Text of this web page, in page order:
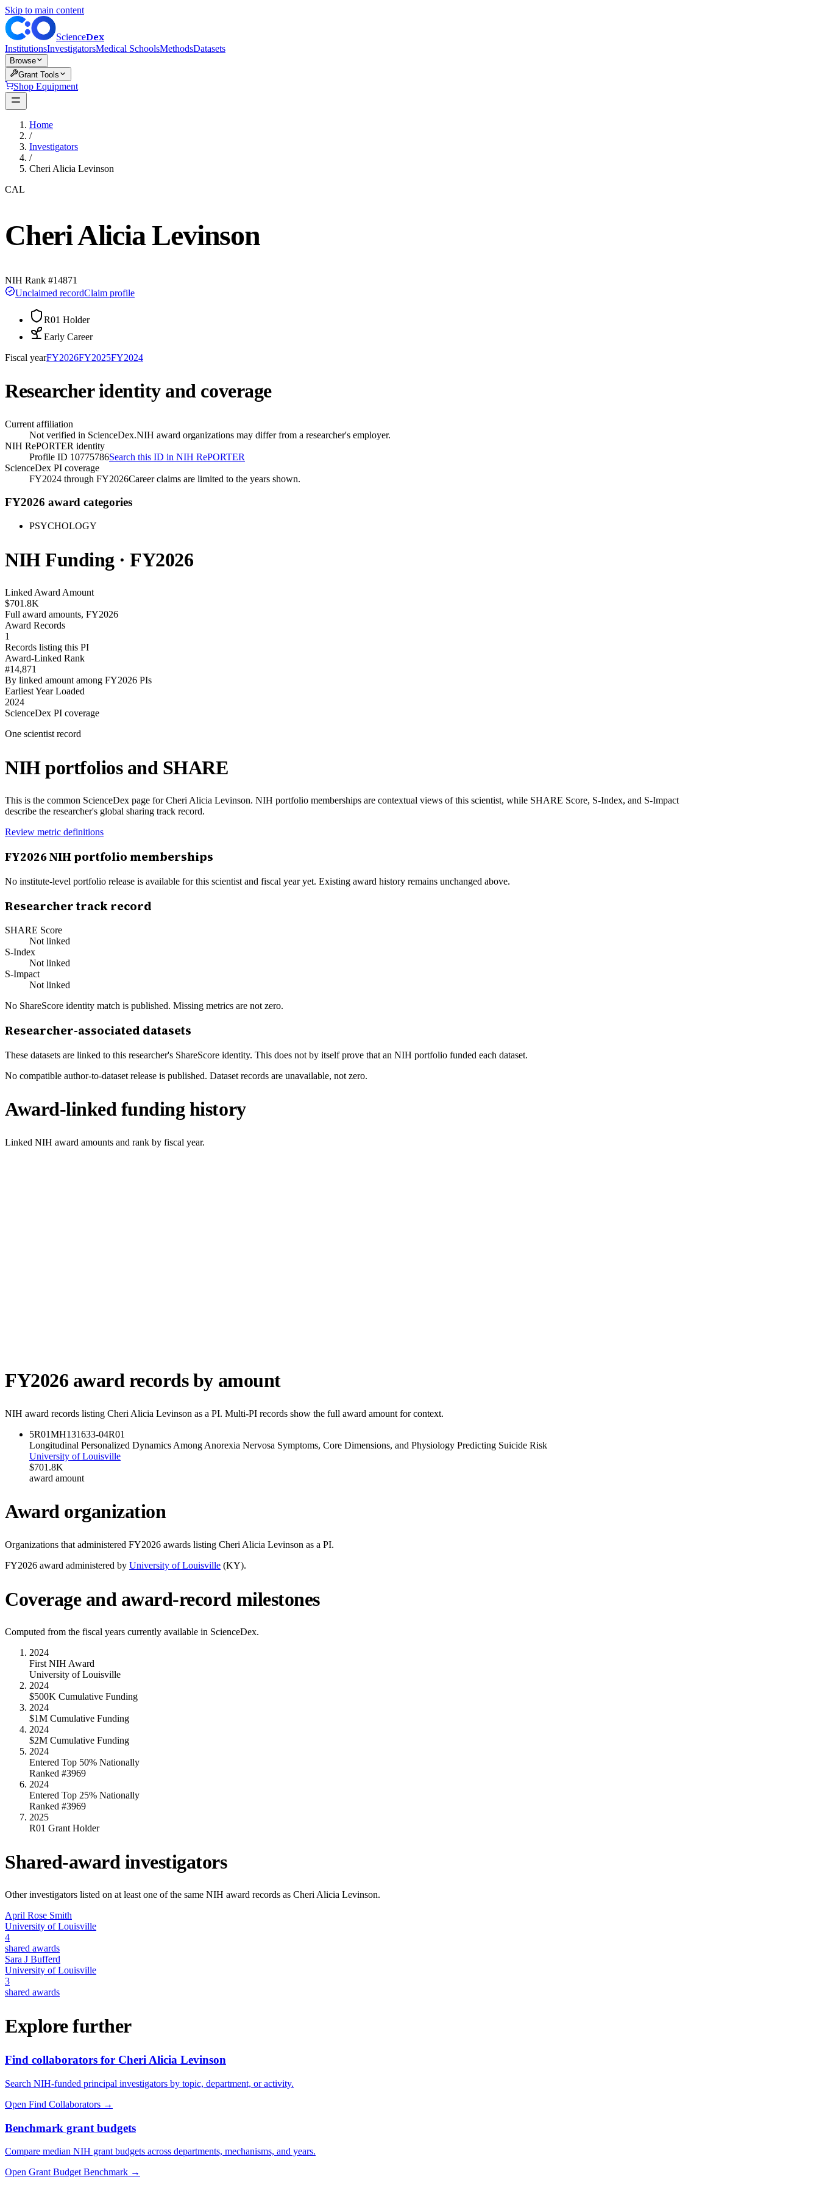
Skip to main content
ScienceDex
InstitutionsInvestigatorsMedical SchoolsMethodsDatasets
Browse
Grant Tools
Shop Equipment
Home
/
Investigators
/
Cheri Alicia Levinson
CAL
Cheri Alicia Levinson
NIH Rank #14871
Unclaimed recordClaim profile
R01 Holder
Early Career
Fiscal yearFY2026FY2025FY2024
Researcher identity and coverage
Current affiliation
Not verified in ScienceDex.NIH award organizations may differ from a researcher's employer.
NIH RePORTER identity
Profile ID 10775786Search this ID in NIH RePORTER
ScienceDex PI coverage
FY2024 through FY2026Career claims are limited to the years shown.
FY2026 award categories
PSYCHOLOGY
NIH Funding · FY2026
Linked Award Amount
$701.8K
Full award amounts, FY2026
Award Records
1
Records listing this PI
Award-Linked Rank
#14,871
By linked amount among FY2026 PIs
Earliest Year Loaded
2024
ScienceDex PI coverage
One scientist record
NIH portfolios and SHARE
This is the common ScienceDex page forCheri Alicia Levinson. NIH portfolio memberships are contextual views of this scientist, while SHARE Score, S-Index, and S-Impact
describe the researcher's global sharing track record.
Review metric definitions
FY2026NIH portfolio memberships
No institute-level portfolio release is available for this scientist and fiscal year yet. Existing award history remains unchanged above.
Researcher track record
SHARE Score
Not linked
S-Index
Not linked
S-Impact
Not linked
No ShareScore identity match is published. Missing metrics are not zero.
Researcher-associated datasets
These datasets are linked to this researcher's ShareScore identity. This does not by itself prove that an NIH portfolio funded each dataset.
No compatible author-to-dataset release is published. Dataset records are unavailable, not zero.
Award-linked funding history
Linked NIH award amounts and rank by fiscal year.
FY2026 award records by amount
NIH award records listing Cheri Alicia Levinson as a PI. Multi-PI records show the full award amount for context.
5R01MH131633-04R01
Longitudinal Personalized Dynamics Among Anorexia Nervosa Symptoms, Core Dimensions, and Physiology Predicting Suicide Risk
University of Louisville
$701.8K
award amount
Award organization
Organizations that administered FY2026 awards listing Cheri Alicia Levinson as a PI.
FY2026 award administered by University of Louisville (KY).
Coverage and award-record milestones
Computed from the fiscal years currently available in ScienceDex.
2024
First NIH Award
University of Louisville
2024
$500K Cumulative Funding
2024
$1M Cumulative Funding
2024
$2M Cumulative Funding
2024
Entered Top 50% Nationally
Ranked #3969
2024
Entered Top 25% Nationally
Ranked #3969
2025
R01 Grant Holder
Shared-award investigators
Other investigators listed on at least one of the same NIH award records as Cheri Alicia Levinson.
April Rose Smith
University of Louisville
4
shared awards
Sara J Bufferd
University of Louisville
3
shared awards
Explore further
Find collaborators for Cheri Alicia Levinson
Search NIH-funded principal investigators by topic, department, or activity.
Open Find Collaborators →
Benchmark grant budgets
Compare median NIH grant budgets across departments, mechanisms, and years.
Open Grant Budget Benchmark →